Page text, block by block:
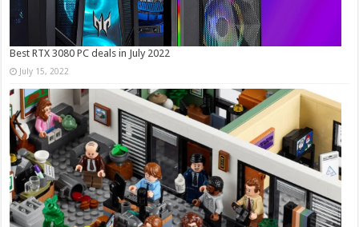
Best RTX 3080 PC deals in July 2022
July 15, 2022